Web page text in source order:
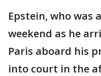
Epstein, who was
weekend as he
Paris aboard his
into court in the